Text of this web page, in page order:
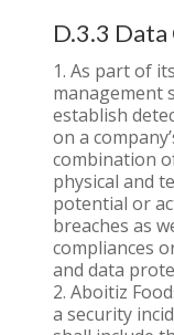
D.3.3
As part of
management
establish
on a
combination
physical and
potential or
breaches as
compliances
and data
Aboitiz
a security